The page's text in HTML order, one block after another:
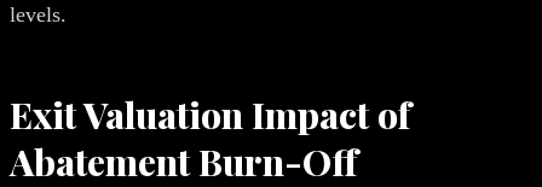
levels.
Exit Valuation Impact of
Abatement Burn-Off